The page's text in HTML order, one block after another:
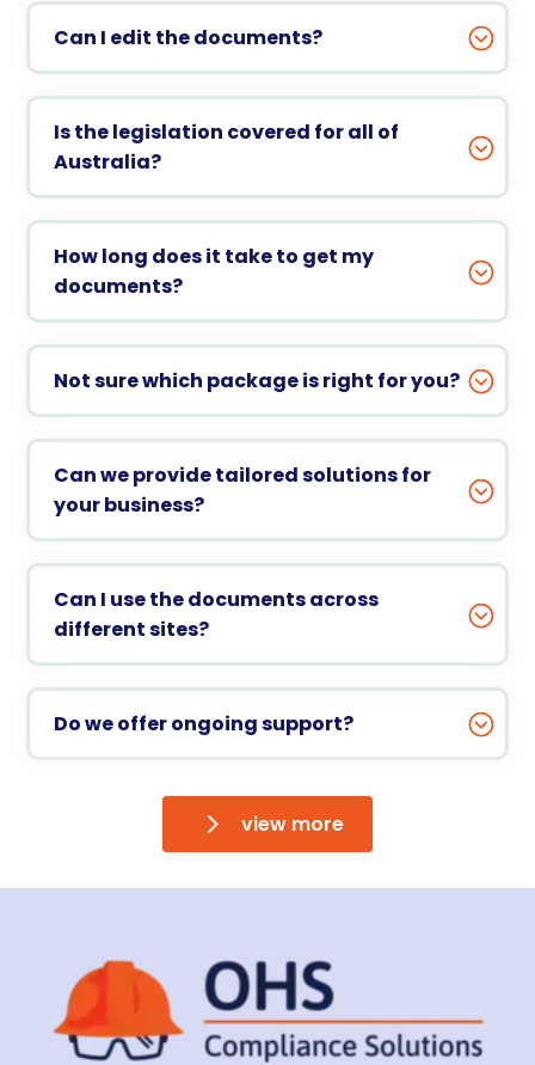
Can I edit the documents?
Is the legislation covered for all of
Australia?
How long does it take to get my
documents?
Not sure which package is right for you?
Can we provide tailored solutions for
your business?
Can I use the documents across
different sites?
Do we offer ongoing support?
view more